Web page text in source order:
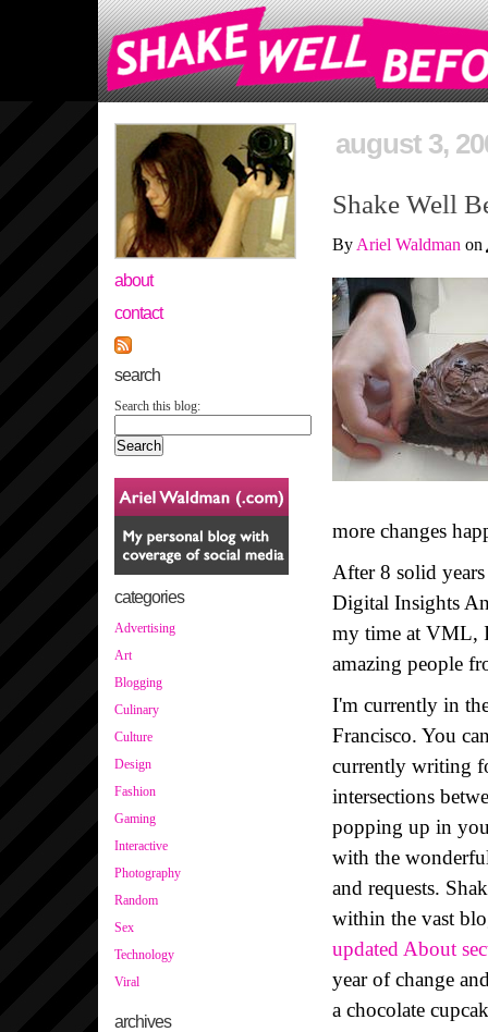
about
contact
search
Search this blog:
categories
Advertising
Art
Blogging
Culinary
Culture
Design
Fashion
Gaming
Interactive
Photography
Random
Sex
Technology
Viral
archives
august 3,
Shake Well
By Ariel Waldman on
more changes
After 8 solid
Digital Insights
my time at VML,
amazing people
I'm currently in
Francisco. You
currently writing
intersections
popping up in
with the
and requests.
within the vast
updated About
year of change
a chocolate